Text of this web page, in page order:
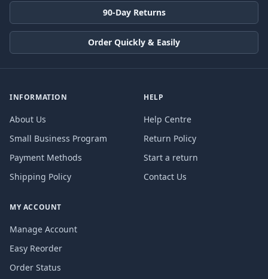
90-Day Returns
Order Quickly & Easily
INFORMATION
About Us
Small Business Program
Payment Methods
Shipping Policy
HELP
Help Centre
Return Policy
Start a return
Contact Us
MY ACCOUNT
Manage Account
Easy Reorder
Order Status